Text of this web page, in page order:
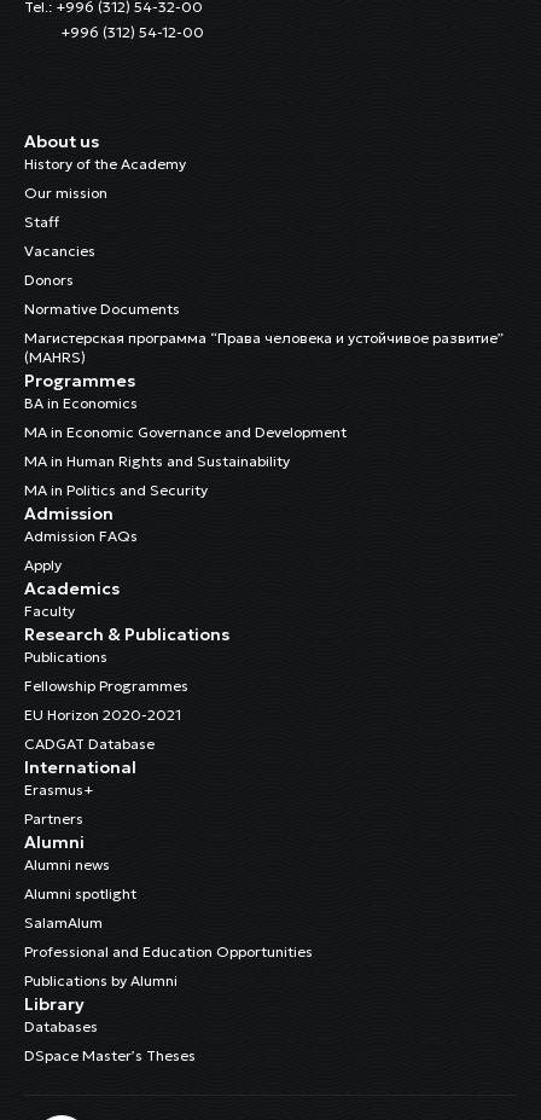
Tel.: +996 (312) 54-32-00
+996 (312) 54-12-00
About us
History of the Academy
Our mission
Staff
Vacancies
Donors
Normative Documents
Магистерская программа “Права человека и устойчивое развитие”
(MAHRS)
Programmes
BA in Economics
MA in Economic Governance and Development
MA in Human Rights and Sustainability
MA in Politics and Security
Admission
Admission FAQs
Apply
Academics
Faculty
Research & Publications
Publications
Fellowship Programmes
EU Horizon 2020-2021
CADGAT Database
International
Erasmus+
Partners
Alumni
Alumni news
Alumni spotlight
SalamAlum
Professional and Education Opportunities
Publications by Alumni
Library
Databases
DSpace Master’s Theses